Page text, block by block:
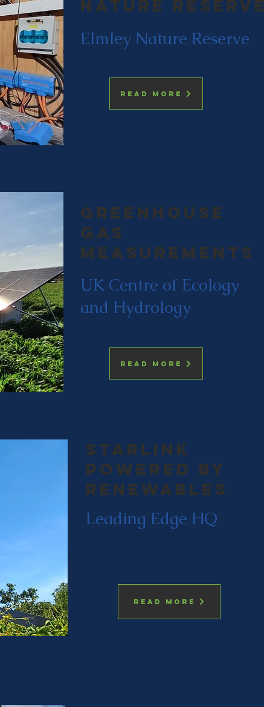
nature reserve
Elmley Nature Reserve
Read more
Greenhouse
gas
measurements
UK Centre of Ecology
and Hydrology
Read more
starlink
powered by
renewables
Leading Edge HQ
Read more